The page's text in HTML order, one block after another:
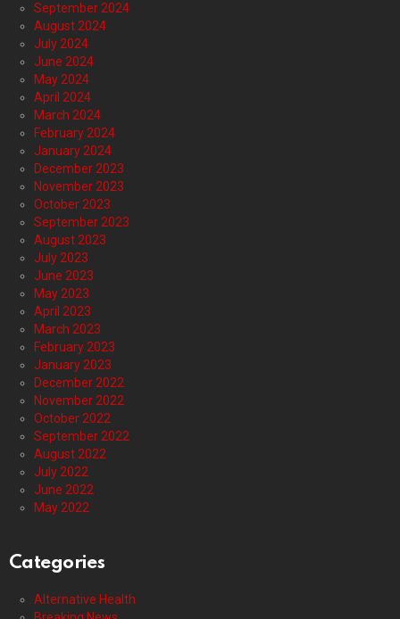
September 2024
August 2024
July 2024
June 2024
May 2024
April 2024
March 2024
February 2024
January 2024
December 2023
November 2023
October 2023
September 2023
August 2023
July 2023
June 2023
May 2023
April 2023
March 2023
February 2023
January 2023
December 2022
November 2022
October 2022
September 2022
August 2022
July 2022
June 2022
May 2022
Categories
Alternative Health